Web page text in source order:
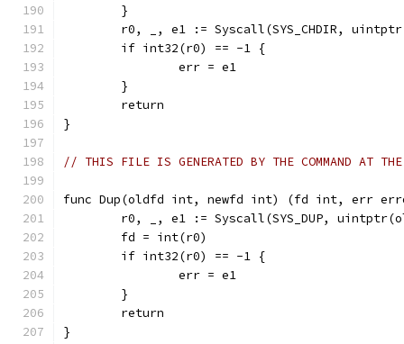
	}
r0, _, e1 := Syscall(SYS_CHDIR,
	if int32(r0) == -1 {
		err = e1
	}
	return
}
// THIS FILE IS GENERATED BY THE COMMAND AT
func Dup(oldfd int, newfd int) (fd int, err
r0, _, e1 := Syscall(SYS_DUP,
	fd = int(r0)
	if int32(r0) == -1 {
		err = e1
	}
	return
}